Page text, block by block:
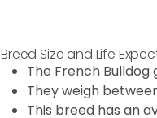
Breed Size and Life
The French
They weigh
This breed has an